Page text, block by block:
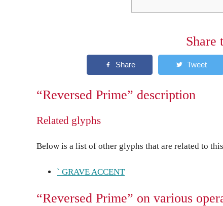
Share
“Reversed Prime” description
Related glyphs
Below is a list of other glyphs that are related to
` GRAVE ACCENT
“Reversed Prime” on various